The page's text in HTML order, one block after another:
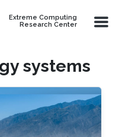
Extreme Computing
Research Center
systems